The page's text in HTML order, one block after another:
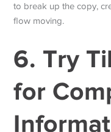
to break up the copy,
flow moving.
6. Try
for